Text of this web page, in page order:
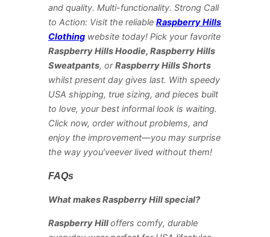
and quality. Multi-functionality. Strong Call
to Action: Visit the reliable Raspberry Hills
Clothing website today! Pick your favorite
Raspberry Hills Hoodie, Raspberry Hills
Sweatpants, orRaspberry Hills Shorts
whilst present day gives last. With speedy
USA shipping, true sizing, and pieces built
to love, your best informal look is waiting.
Click now, order without problems, and
enjoy the improvement—you may surprise
the way yyou’veever lived without them!
FAQs
What makes Raspberry Hill special?
Raspberry Hilloffers comfy, durable